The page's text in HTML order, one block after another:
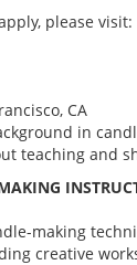
please visit:
CA
in
teaching and
making
creative